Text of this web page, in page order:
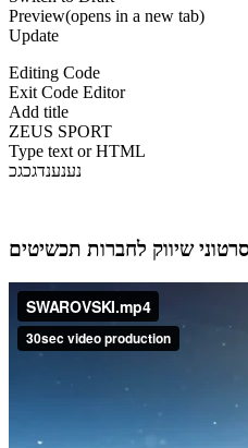
Preview(opens in a new tab)
Update
Editing Code
Exit Code Editor
Add title
ZEUS SPORT
Type text or HTML
נענענדגכגכ
סרטוני שיווק לחברות תכשיטים